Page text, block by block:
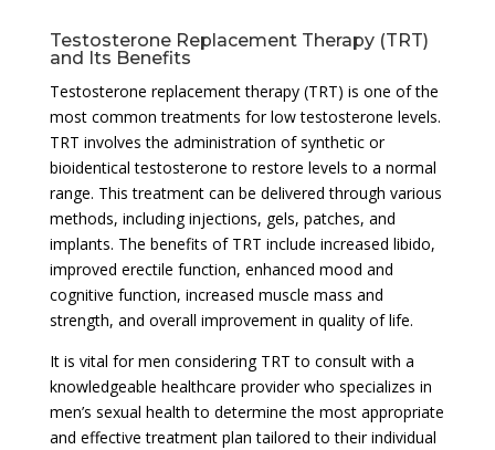
Testosterone Replacement Therapy (TRT)
and Its Benefits
Testosterone replacement therapy (TRT) is one of the
most common treatments for low testosterone levels.
TRT involves the administration of synthetic or
bioidentical testosterone to restore levels to a normal
range. This treatment can be delivered through various
methods, including injections, gels, patches, and
implants. The benefits of TRT include increased libido,
improved erectile function, enhanced mood and
cognitive function, increased muscle mass and
strength, and overall improvement in quality of life.
It is vital for men considering TRT to consult with a
knowledgeable healthcare provider who specializes in
men’s sexual health to determine the most appropriate
and effective treatment plan tailored to their individual